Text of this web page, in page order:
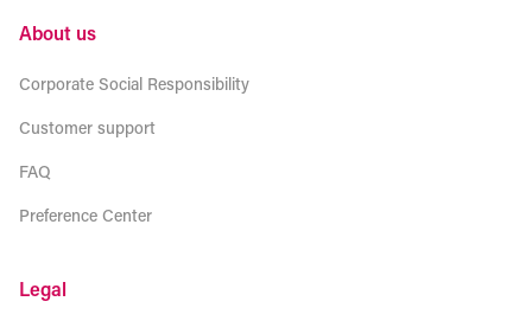
About us
Corporate Social Responsibility
Customer support
FAQ
Preference Center
Legal